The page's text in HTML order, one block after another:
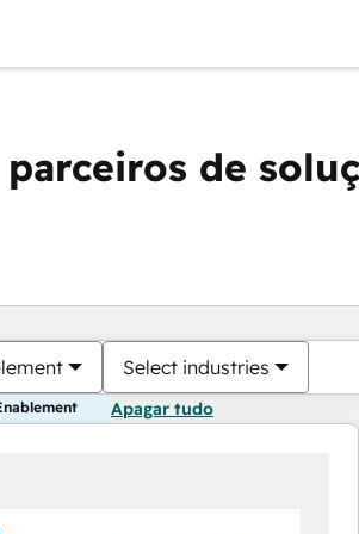
de
Select industries
Apagar tudo